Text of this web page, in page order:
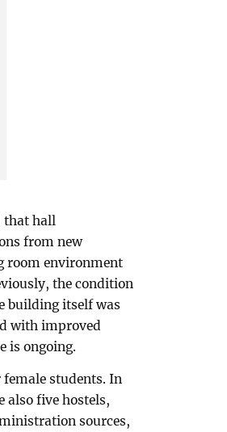
that hall
from new
room environment
the condition
building itself was
with improved
is ongoing.
students. In
also five hostels,
sources,